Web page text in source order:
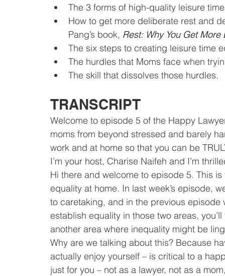
The 3 forms of high-quality leisure
How to get more deliberate rest and
Pang’s book, Rest: Why You Get
The six steps to creating leisure time
The hurdles that Moms face when
The skill that dissolves those hurdles.
TRANSCRIPT
Welcome to episode 5 of the Happy
moms from beyond stressed and barely
work and at home so that you can be
I’m your host, Charise Naifeh and I’m
Hi there and welcome to episode 5. This
equality at home. In last week’s episode,
to caretaking, and in the previous
establish equality in those two areas,
another area where inequality might be
Why are we talking about this? Because
actually enjoy yourself – is critical to a
just for you – not as a lawyer, not as a